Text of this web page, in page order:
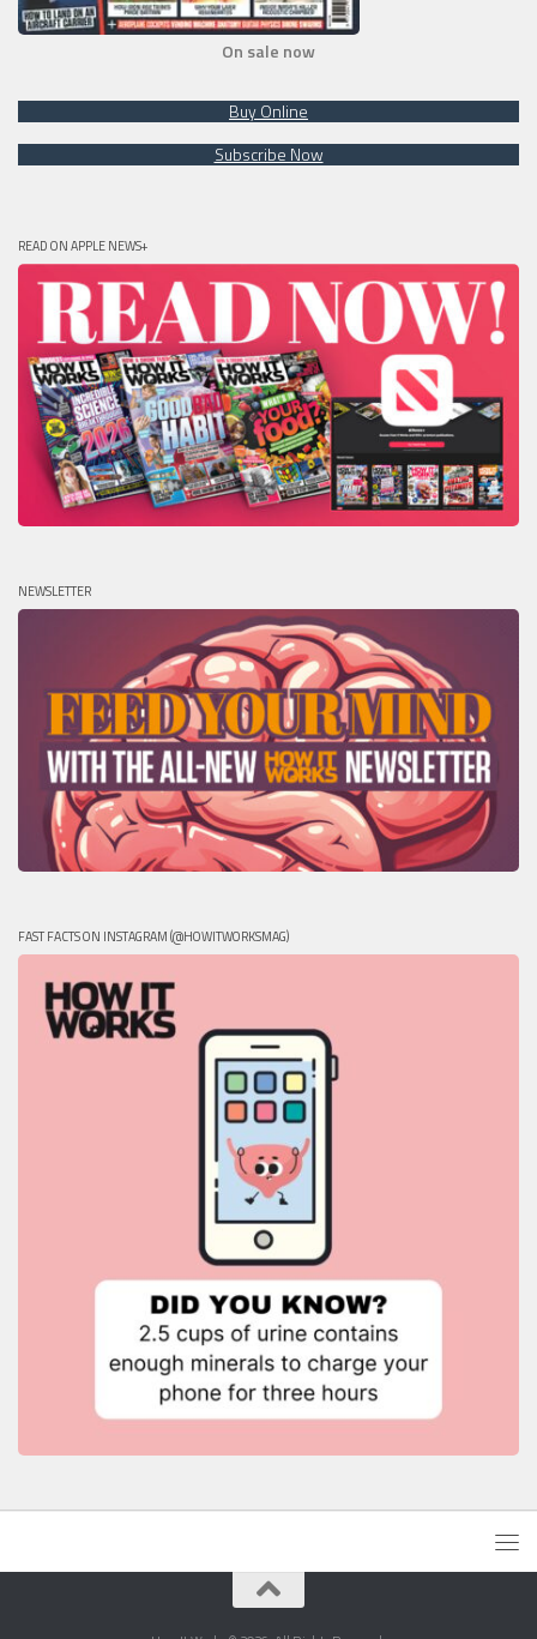
On sale now
Buy Online
Subscribe Now
READ ON APPLE NEWS+
NEWSLETTER
FAST FACTS ON INSTAGRAM (@HOWITWORKSMAG)